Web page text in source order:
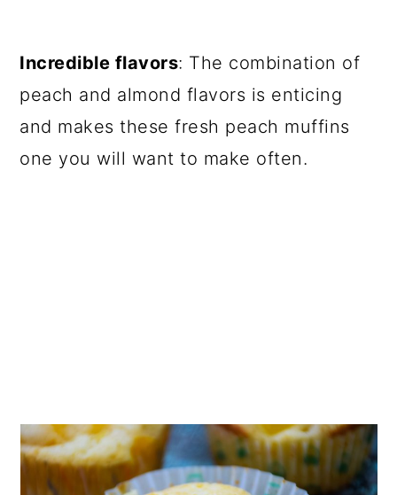
Incredible flavors: The combination of
peach and almond flavors is enticing
and makes these fresh peach muffins
one you will want to make often.